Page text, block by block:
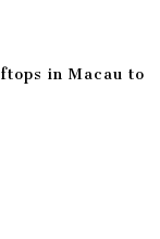
in Macau to